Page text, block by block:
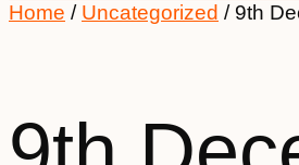
Home / Uncategorized / 9th